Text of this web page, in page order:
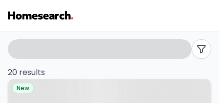
3
bed
houses
Search
filters
20 results
Property at Coniscliffe Close,
New